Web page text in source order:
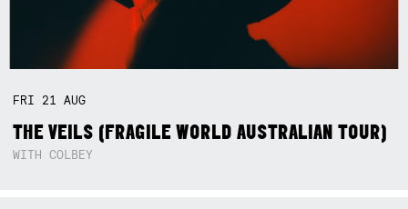
FRI 21AUG
THE VEILS (FRAGILE WORLD AUSTRALIAN TOUR)
WITH COLBEY